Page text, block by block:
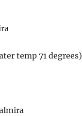
temp 71 degrees)